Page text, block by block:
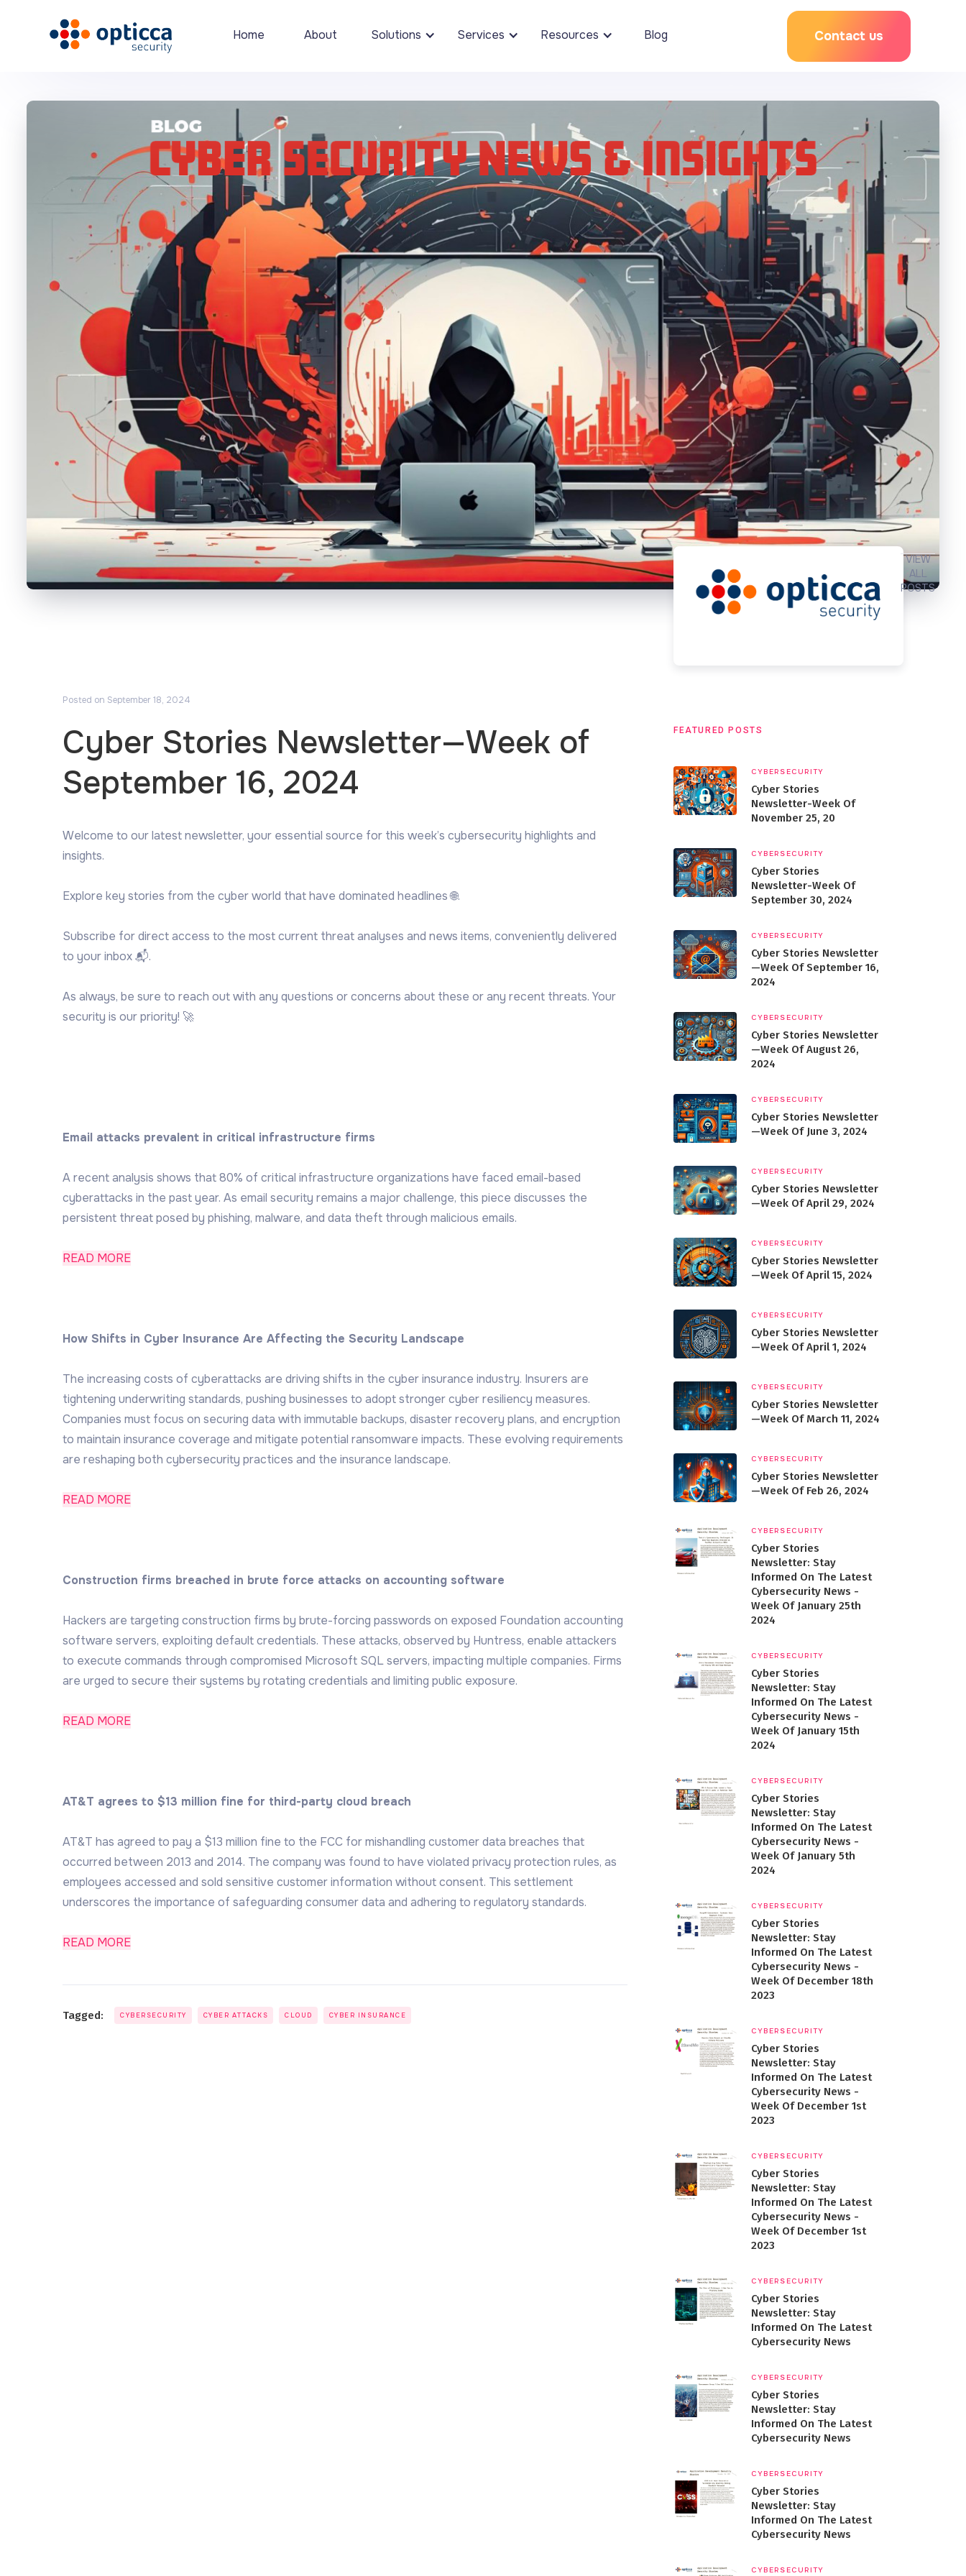
Home About Solutions Services Resources Blog Contact us
Posted on September 18, 2024
Cyber Stories Newsletter—Week of
September 16, 2024
Welcome to our latest newsletter, your essential source for this week’s cybersecurity highlights and
insights.
Explore key stories from the cyber world that have dominated headlines 🌐.
Subscribe for direct access to the most current threat analyses and news items, conveniently delivered
to your inbox 📬.
As always, be sure to reach out with any questions or concerns about these or any recent threats. Your
security is our priority! 🚀
Email attacks prevalent in critical infrastructure firms
A recent analysis shows that 80% of critical infrastructure organizations have faced email-based
cyberattacks in the past year. As email security remains a major challenge, this piece discusses the
persistent threat posed by phishing, malware, and data theft through malicious emails.
READ MORE
How Shifts in Cyber Insurance Are Affecting the Security Landscape
The increasing costs of cyberattacks are driving shifts in the cyber insurance industry. Insurers are
tightening underwriting standards, pushing businesses to adopt stronger cyber resiliency measures.
Companies must focus on securing data with immutable backups, disaster recovery plans, and encryption
to maintain insurance coverage and mitigate potential ransomware impacts. These evolving requirements
are reshaping both cybersecurity practices and the insurance landscape.
READ MORE
Construction firms breached in brute force attacks on accounting software
Hackers are targeting construction firms by brute-forcing passwords on exposed Foundation accounting
software servers, exploiting default credentials. These attacks, observed by Huntress, enable attackers
to execute commands through compromised Microsoft SQL servers, impacting multiple companies. Firms
are urged to secure their systems by rotating credentials and limiting public exposure.
READ MORE
AT&T agrees to $13 million fine for third-party cloud breach
AT&T has agreed to pay a $13 million fine to the FCC for mishandling customer data breaches that
occurred between 2013 and 2014. The company was found to have violated privacy protection rules, as
employees accessed and sold sensitive customer information without consent. This settlement
underscores the importance of safeguarding consumer data and adhering to regulatory standards.
READ MORE
Tagged: CYBERSECURITY CYBER ATTACKS CLOUD CYBER INSURANCE
VIEW
ALL
POSTS
FEATURED POSTS
CYBERSECURITY
Cyber Stories
Newsletter-Week Of
November 25, 20
CYBERSECURITY
Cyber Stories
Newsletter-Week Of
September 30, 2024
CYBERSECURITY
Cyber Stories Newsletter
—Week Of September 16,
2024
CYBERSECURITY
Cyber Stories Newsletter
—Week Of August 26,
2024
CYBERSECURITY
Cyber Stories Newsletter
—Week Of June 3, 2024
CYBERSECURITY
Cyber Stories Newsletter
—Week Of April 29, 2024
CYBERSECURITY
Cyber Stories Newsletter
—Week Of April 15, 2024
CYBERSECURITY
Cyber Stories Newsletter
—Week Of April 1, 2024
CYBERSECURITY
Cyber Stories Newsletter
—Week Of March 11, 2024
CYBERSECURITY
Cyber Stories Newsletter
—Week Of Feb 26, 2024
CYBERSECURITY
Cyber Stories
Newsletter: Stay
Informed On The Latest
Cybersecurity News -
Week Of January 25th
2024
CYBERSECURITY
Cyber Stories
Newsletter: Stay
Informed On The Latest
Cybersecurity News -
Week Of January 15th
2024
CYBERSECURITY
Cyber Stories
Newsletter: Stay
Informed On The Latest
Cybersecurity News -
Week Of January 5th
2024
CYBERSECURITY
Cyber Stories
Newsletter: Stay
Informed On The Latest
Cybersecurity News -
Week Of December 18th
2023
CYBERSECURITY
Cyber Stories
Newsletter: Stay
Informed On The Latest
Cybersecurity News -
Week Of December 1st
2023
CYBERSECURITY
Cyber Stories
Newsletter: Stay
Informed On The Latest
Cybersecurity News -
Week Of December 1st
2023
CYBERSECURITY
Cyber Stories
Newsletter: Stay
Informed On The Latest
Cybersecurity News
CYBERSECURITY
Cyber Stories
Newsletter: Stay
Informed On The Latest
Cybersecurity News
CYBERSECURITY
Cyber Stories
Newsletter: Stay
Informed On The Latest
Cybersecurity News
CYBERSECURITY